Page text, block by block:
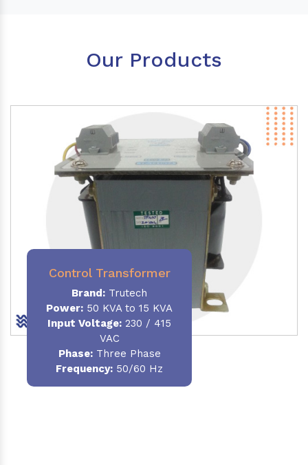
Our Products
Control Transformer
Brand: Trutech
Power: 50 KVA to 15 KVA
Input Voltage: 230 / 415
VAC
Phase:Three Phase
Frequency: 50/60 Hz